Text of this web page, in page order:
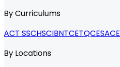
By Curriculums
ACT SSCHSCIBNTCETQCESACE
By Locations